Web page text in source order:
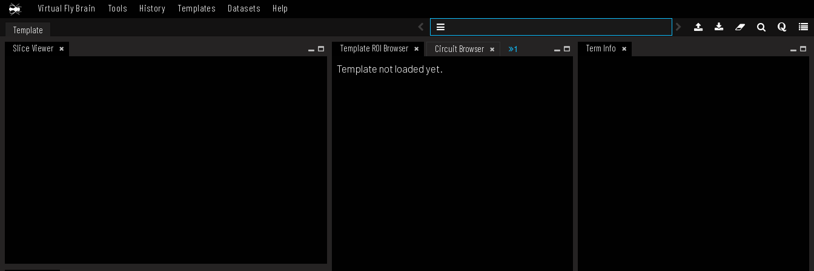
Virtual Fly Brain Tools History Templates Datasets Help
Template
Slice Viewer
Template ROI Browser Circuit Browser 1 Term Info
Template not loaded yet.